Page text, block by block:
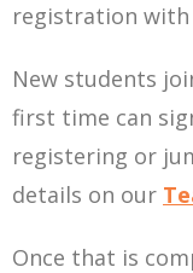
registration with
New students
first time can
registering or
details on our
Once that is